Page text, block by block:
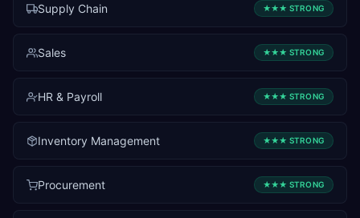
Supply Chain ★★★ STRONG
Sales ★★★ STRONG
HR & Payroll ★★★ STRONG
Inventory Management ★★★ STRONG
Procurement ★★★ STRONG